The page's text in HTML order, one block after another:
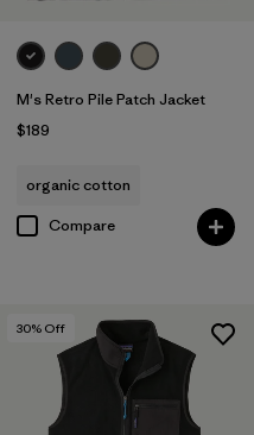
M's Retro Pile Patch Jacket
$189
organic cotton
Compare
30% Off